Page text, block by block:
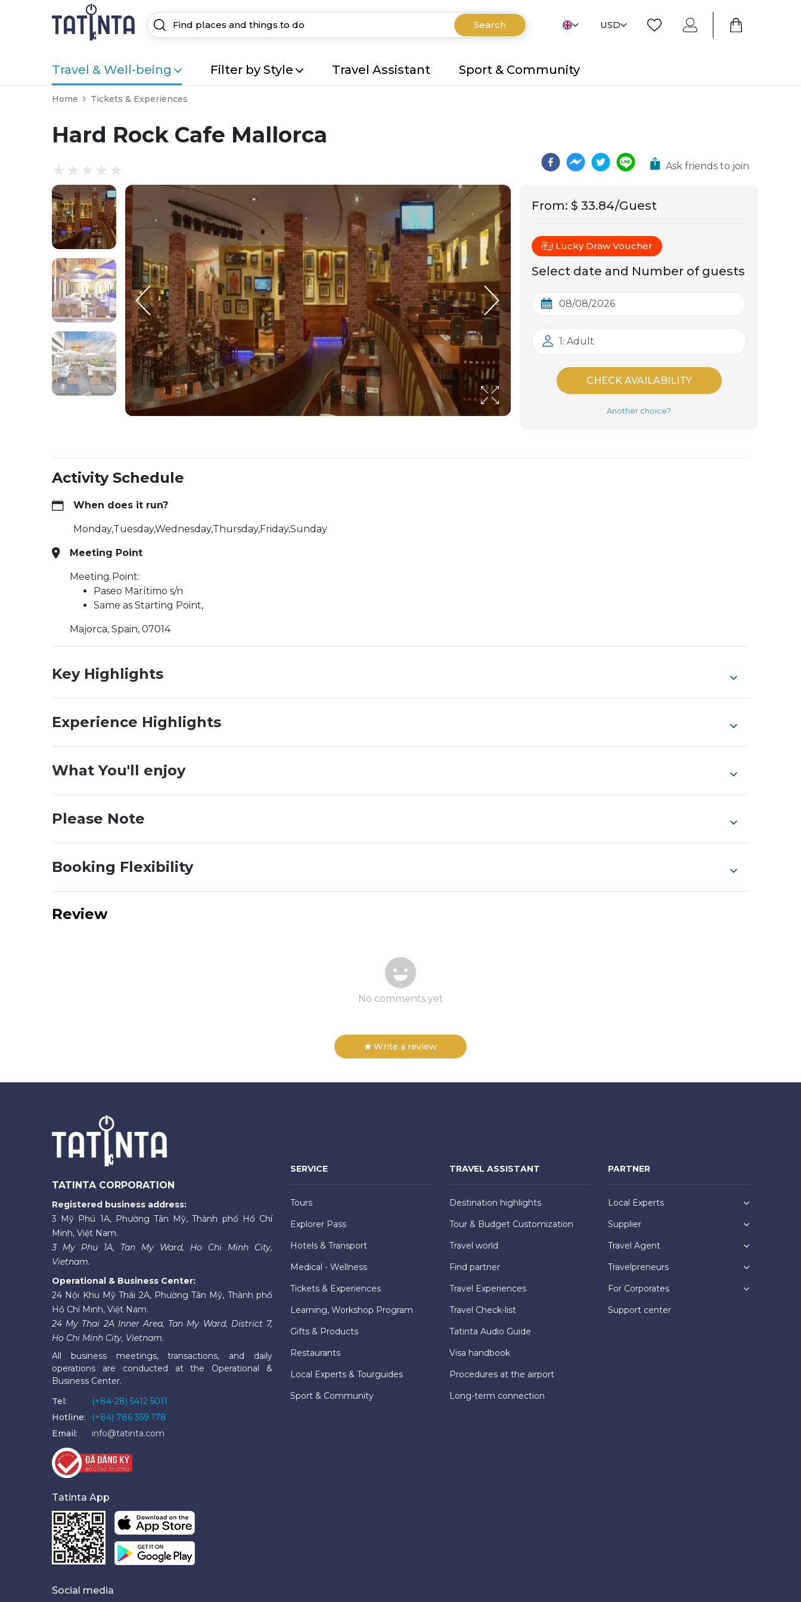
Search USD
Travel & Well-being Filter by Style Travel Assistant Sport & Community
Home Tickets & Experiences
Hard Rock Cafe Mallorca
Ask friends to join
From: $ 33.84/Guest
Lucky Draw Voucher
Select date and Number of guests
1: Adult
CHECK AVAILABILITY
Another choice?
Activity Schedule
When does it run?
Monday,Tuesday,Wednesday,Thursday,Friday,Sunday
Meeting Point
Meeting Point:
Paseo Marítimo s/n
Same as Starting Point,
Majorca, Spain, 07014
Key Highlights
Experience Highlights
What You'll enjoy
Please Note
Booking Flexibility
Review
No comments yet
Write a review
TATINTA CORPORATION
Registered business address:
3 Mỹ Phú 1A, Phường Tân Mỹ, Thành phố Hồ Chí
Minh, Việt Nam.
3 My Phu 1A, Tan My Ward, Ho Chi Minh City,
Vietnam.
Operational & Business Center:
24 Nội Khu Mỹ Thái 2A, Phường Tân Mỹ, Thành phố
Hồ Chí Minh, Việt Nam.
24 My Thai 2A Inner Area, Tan My Ward, District 7,
Ho Chi Minh City, Vietnam.
All business meetings, transactions, and daily
operations are conducted at the Operational &
Business Center.
Tel:
(+84-28) 5412 5011
Hotline:
(+84) 786 359 178
Email:
info@tatinta.com
Tatinta App
Social media
SERVICE
Tours
Explorer Pass
Hotels & Transport
Medical - Wellness
Tickets & Experiences
Learning, Workshop Program
Gifts & Products
Restaurants
Local Experts & Tourguides
Sport & Community
TRAVEL ASSISTANT
Destination highlights
Tour & Budget Customization
Travel world
Find partner
Travel Experiences
Travel Check-list
Tatinta Audio Guide
Visa handbook
Procedures at the airport
Long-term connection
PARTNER
Local Experts
Supplier
Travel Agent
Travelpreneurs
For Corporates
Support center